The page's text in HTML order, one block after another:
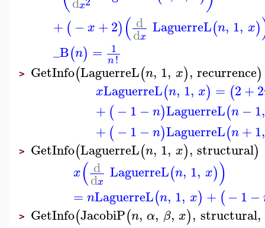
x
+ (−x +2)( d
dx LaguerreL(n, 1, x)
_B(n) = 1
n!
> GetInfo(LaguerreL(n, 1, x), recurrence)
xLaguerreL(n, 1, x) = (2+2
+ (−1 −n)LaguerreL(n −1,
+ (−1 −n)LaguerreL(n+1,
> GetInfo(LaguerreL(n, 1, x), structural)
x( d
dx LaguerreL(n, 1, x))
= nLaguerreL(n, 1, x) + (−1 −
> GetInfo(JacobiP(n, α, β, x), structural,